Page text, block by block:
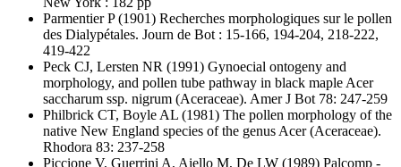
Parmentier P(1901) Recherches morphologiques sur le pollen
des Dialypétales. Journ de Bot : 15-166, 194-204, 218-222,
419-422
Peck CJ, Lersten NR (1991) Gynoecial ontogeny and
morphology, and pollen tube pathway in black maple Acer
saccharum ssp. nigrum (Aceraceae). Amer J Bot 78: 247-259
Philbrick CT, Boyle AL (1981) The pollen morphology of the
native New England species of the genus Acer (Aceraceae).
Rhodora 83: 237-258
Piccione V, Guerrini A, Aiello M, De LW (1989) Palcomp -